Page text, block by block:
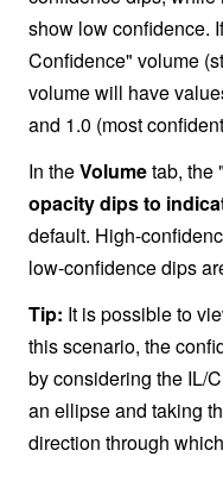
show low confidence.
Confidence" volume
volume will have
and 1.0 (most
In theVolumetab, the
opacity dips to
default. High-
low-confidence dips
Tip: It is possible to
this scenario, the
by considering the IL/
an ellipse and taking
direction through